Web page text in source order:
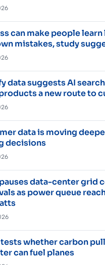
can make people
mistakes, study
data suggests AI
a new route to
data is moving
decisions
data-center grid
as power queue
whether carbon
can fuel planes